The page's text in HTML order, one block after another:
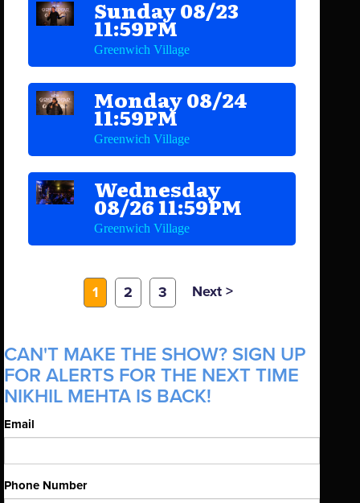
Sunday 08/23
11:59PM
Greenwich Village
Monday 08/24
11:59PM
Greenwich Village
Wednesday
08/26 11:59PM
Greenwich Village
1 2 3 Next >
CAN'T MAKE THE SHOW? SIGN UP
FOR ALERTS FOR THE NEXT TIME
NIKHIL MEHTA IS BACK!
Email
Phone Number